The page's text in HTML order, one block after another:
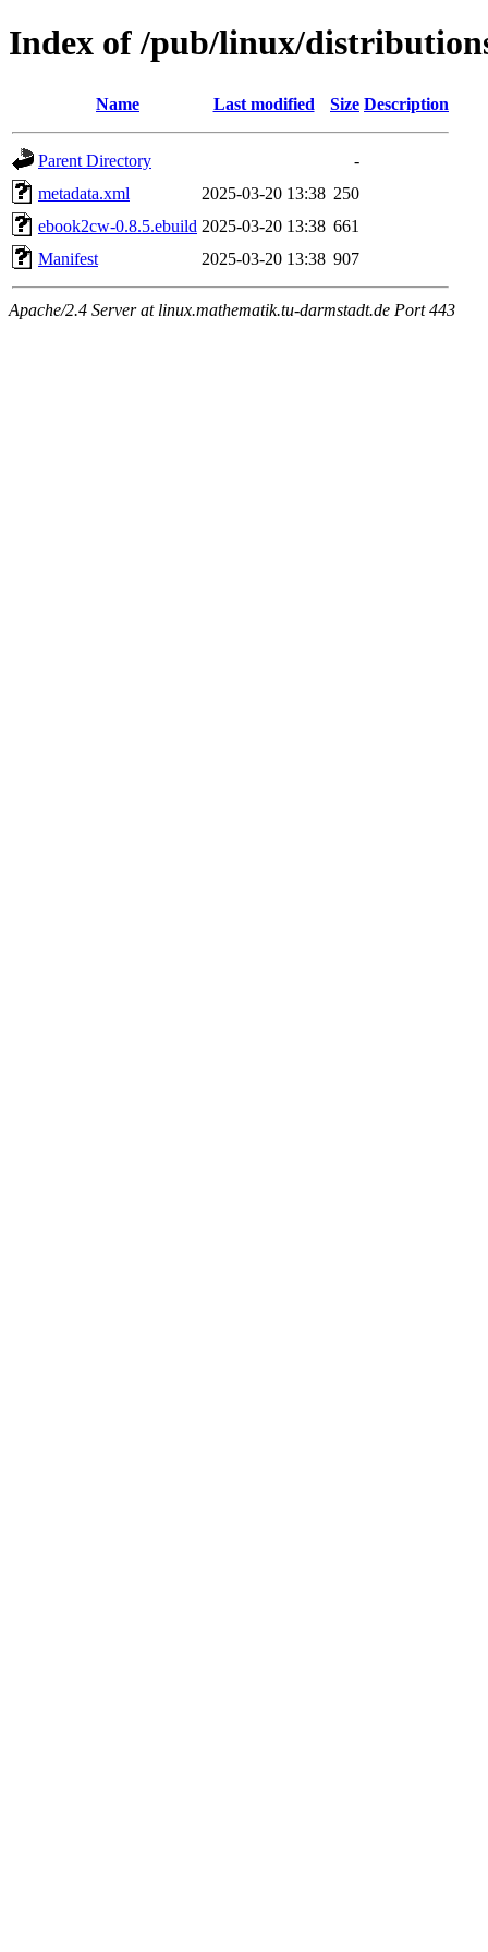
Index of /pub/linux/
Name Last modified Size Description
Parent Directory
-
metadata.xml
2025-03-20 13:38 250
ebook2cw-0.8.5.ebuild 2025-03-20 13:38 661
Manifest
2025-03-20 13:38 907
Apache/2.4 Server at linux.mathematik.tu-darmstadt.de Port 443